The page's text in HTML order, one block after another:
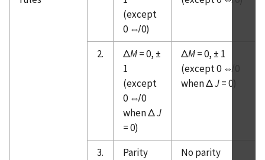
Ranges, Dispersion of Air
Atomic Spectroscopy - Spectral Lines
Atomic Spectroscopy - Transition probabilities
of persistent lines
Atomic Spectroscopy - Atomic Lifetimes
Atomic Spectroscopy - Spectral Line Shapes, etc.
Atomic Spectroscopy - Spectral Continuum
Atomic Spectroscopy - Sources of Spectroscopic
Data & References
(except
0 ⇎ 0)
2. ΔM= 0, ±
1
(except
0 ⇎ 0
when ΔJ
= 0)
ΔM= 0, ± 1
(except 0 ⇎ 0
when ΔJ= 0)
3.
Parity
No parity